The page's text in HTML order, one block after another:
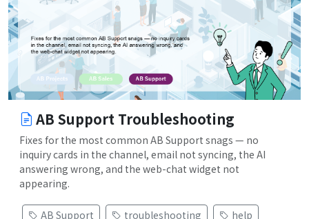
AB Support Troubleshooting
Fixes for the most common AB Support snags — no
inquiry cards in the channel, email not syncing, the AI
answering wrong, and the web-chat widget not
appearing.
AB Support troubleshooting
help